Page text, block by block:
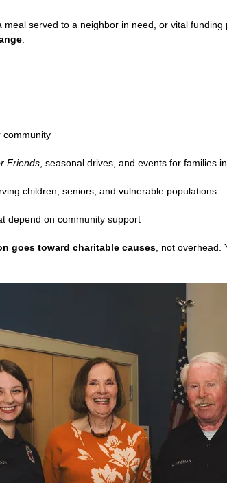
served to a neighbor in need, or vital
community
Friends , seasonal drives, and events for families
children, seniors, and vulnerable populations
depend on community support
goes toward charitable causes , not